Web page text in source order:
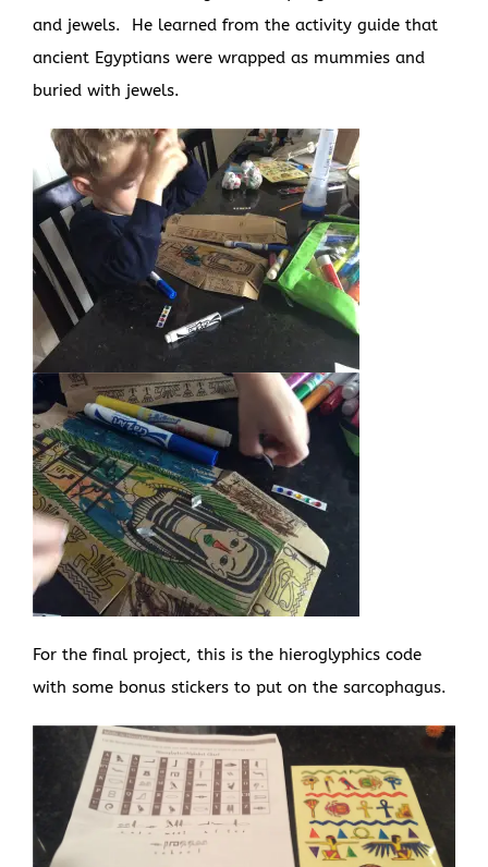
and jewels. He learned from the activity guide that
ancient Egyptians were wrapped as mummies and
buried with jewels.
For the final project, this is the hieroglyphics code
with some bonus stickers to put on the sarcophagus.